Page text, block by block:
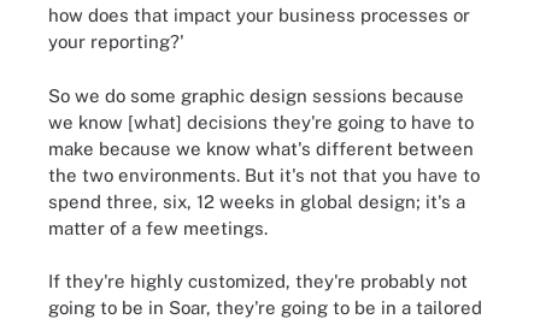
how does that impact your business processes or
your reporting?'
So we do some graphic design sessions because
we know [what] decisions they're going to have to
make because we know what's different between
the two environments. But it's not that you have to
spend three, six, 12 weeks in global design; it's a
matter of a few meetings.
If they're highly customized, they're probably not
going to be in Soar, they're going to be in a tailored